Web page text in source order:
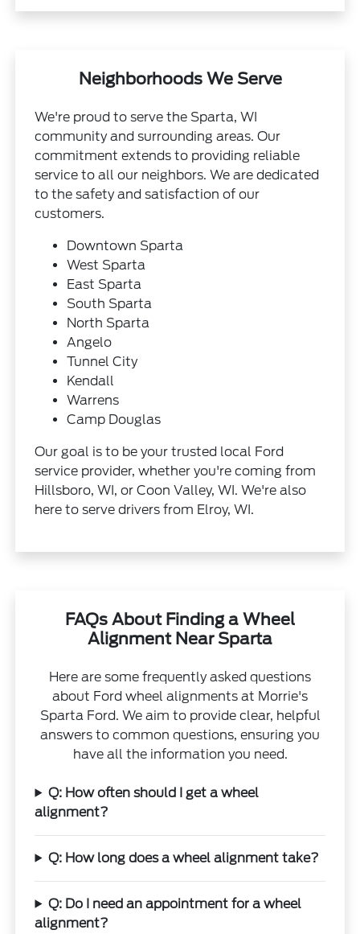
Neighborhoods We Serve
We're proud to serve the Sparta, WI
community and surrounding areas. Our
commitment extends to providing reliable
service to all our neighbors. We are dedicated
to the safety and satisfaction of our
customers.
Downtown Sparta
West Sparta
East Sparta
South Sparta
North Sparta
Angelo
Tunnel City
Kendall
Warrens
Camp Douglas
Our goal is to be your trusted local Ford
service provider, whether you're coming from
Hillsboro, WI, or Coon Valley, WI. We're also
here to serve drivers from Elroy, WI.
FAQs About Finding a Wheel
Alignment Near Sparta
Here are some frequently asked questions
about Ford wheel alignments at Morrie's
Sparta Ford. We aim to provide clear, helpful
answers to common questions, ensuring you
have all the information you need.
Q: How often should I get a wheel
alignment?
Q: How long does a wheel alignment take?
Q: Do I need an appointment for a wheel
alignment?